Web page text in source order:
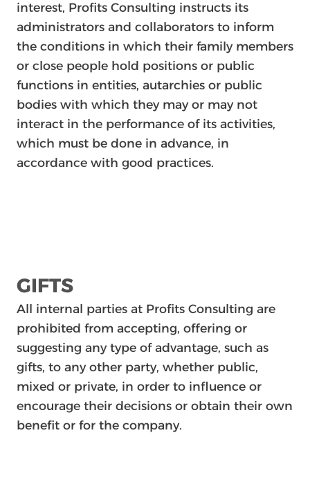
interest, Profits Consulting instructs its
administrators and collaborators to inform
the conditions in which their family members
or close people hold positions or public
functions in entities, autarchies or public
bodies with which they may or may not
interact in the performance of its activities,
which must be done in advance, in
accordance with good practices.
GIFTS
All internal parties at Profits Consulting are
prohibited from accepting, offering or
suggesting any type of advantage, such as
gifts, to any other party, whether public,
mixed or private, in order to influence or
encourage their decisions or obtain their own
benefit or for the company.